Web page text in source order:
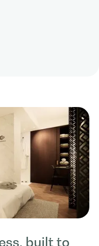
built to